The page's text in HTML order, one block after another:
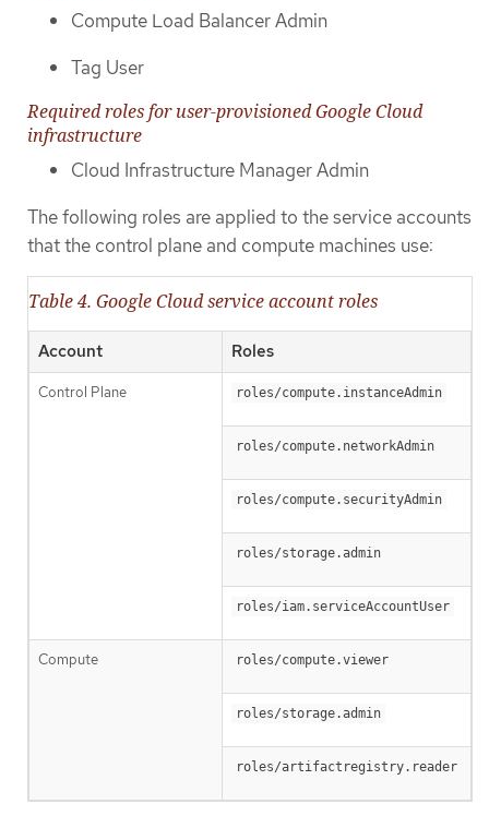
Compute Load Balancer Admin
Tag User
Required roles for user-provisioned Google Cloud
infrastructure
Cloud Infrastructure Manager Admin
The following roles are applied to the service accounts
that the control plane and compute machines use:
Table 4. Google Cloud service account roles
Account Roles
Control Plane roles/compute.instanceAdmin
roles/compute.networkAdmin
roles/compute.securityAdmin
roles/storage.admin
roles/iam.serviceAccountUser
Compute roles/compute.viewer
roles/storage.admin
roles/artifactregistry.reader